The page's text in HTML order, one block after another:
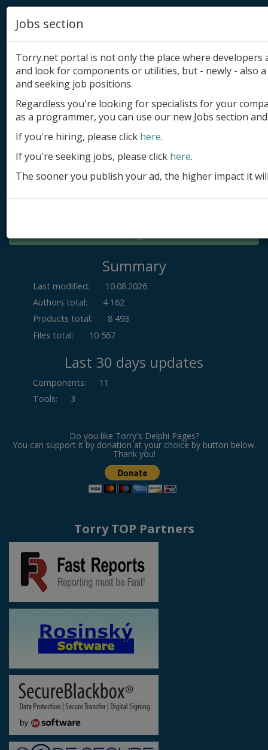
Add product
Submit site
Submit ad
Log in
Summary
Last modified:
10.08.2026
Authors total:
4 162
Products total:
8 493
Files total:
10 567
Last 30 days updates
Components:
11
Tools: 3
Do you like Torry's Delphi Pages?
You can support it by donation at your choice by button below.
Thank you!
Torry TOP Partners
Jobs section
Torry.net portal is not only the place where
and look for components or utilities, but - newly - also
and seeking job positions.
Regardless you're looking for specialists for your
as a programmer, you can use our new Jobs section
If you're hiring, please click here.
If you're seeking jobs, please click here.
The sooner you publish your ad, the higher impact it